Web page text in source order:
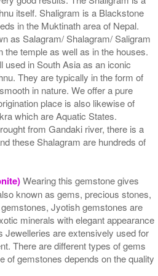
itself. Shaligram is a Blackstone
in the Muktinath area of Nepal.
as Salagram/ Shalagram/ Saligram
the temple as well as in the houses.
used in South Asia as an iconic
They are typically in the form of
in nature. We offer a pure
place is also likewise of
which are Aquatic States.
from Gandaki river, there is a
these Shalagram are hundreds of
Wearing this gemstone gives
known as gems, precious stones,
Jyotish gemstones are
minerals with elegant appearance
Jewelleries are extensively used for
There are different types of gems
of gemstones depends on the quality